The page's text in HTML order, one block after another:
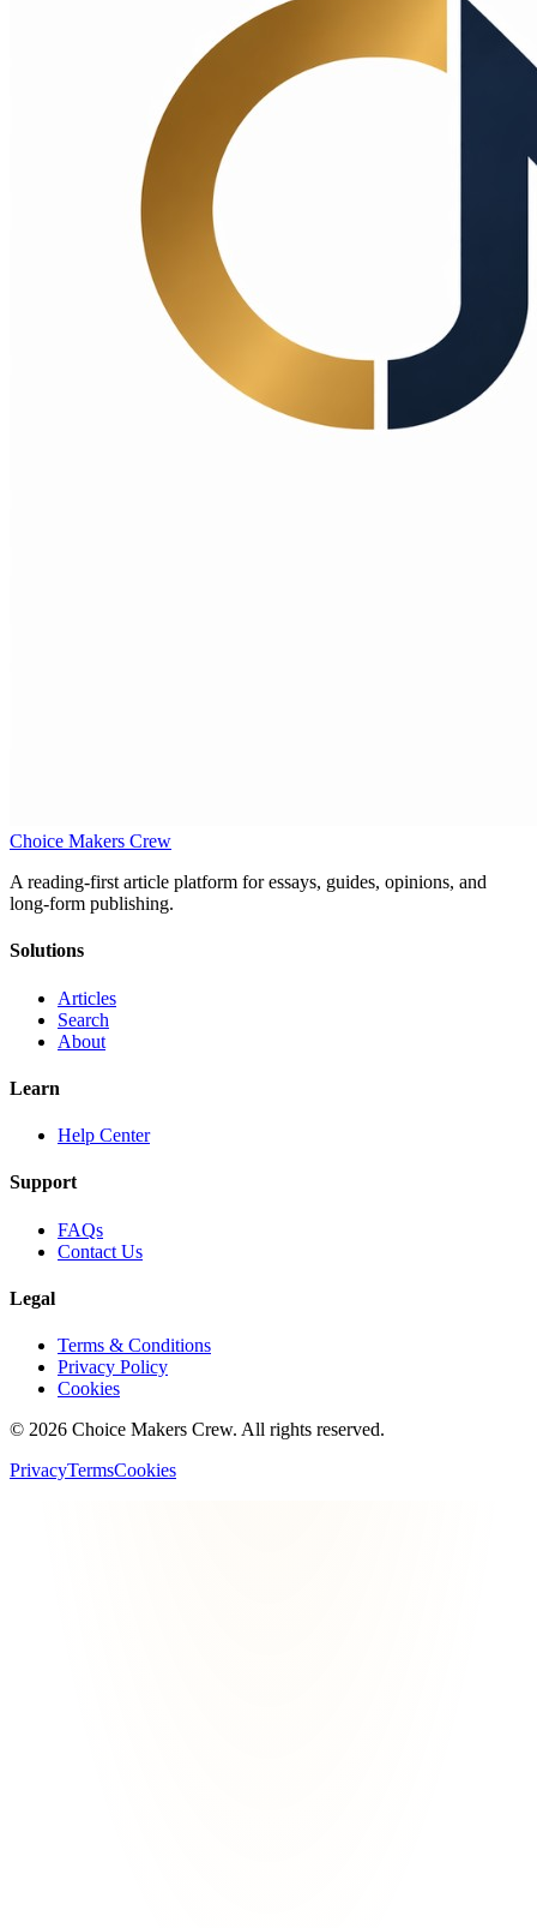
Choice Makers Crew
A reading-first article platform for essays, guides, opinions, and
long-form publishing.
Solutions
Articles
Search
About
Learn
Help Center
Support
FAQs
Contact Us
Legal
Terms & Conditions
Privacy Policy
Cookies
© 2026 Choice Makers Crew. All rights reserved.
PrivacyTermsCookies